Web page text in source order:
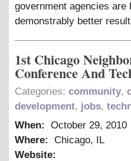
government agencies are
demonstrably better
1st Chicago
Conference And
Categories: community,
development, jobs,
When:
October 29, 2010
Where:
Chicago, IL
Website: